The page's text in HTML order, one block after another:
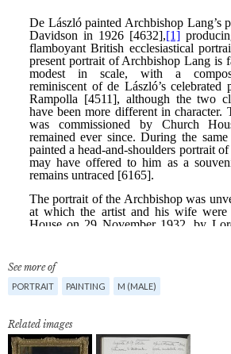
See more of
PORTRAIT PAINTING M (MALE)
Related images